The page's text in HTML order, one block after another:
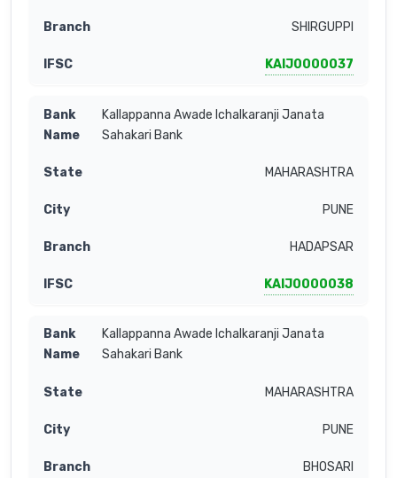
SHIRGUPPI
KAIJ0000037
Kallappanna Awade Ichalkaranji Janata
Sahakari Bank
MAHARASHTRA
PUNE
HADAPSAR
KAIJ0000038
Kallappanna Awade Ichalkaranji Janata
Sahakari Bank
MAHARASHTRA
PUNE
BHOSARI